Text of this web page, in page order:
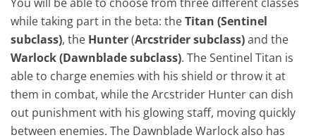
while taking part in the beta: theTitan (Sentinel
subclass), the Hunter(Arcstrider subclass)and the
Warlock (Dawnblade subclass). The Sentinel Titan is
able to charge enemies with his shield or throw it at
them in combat, while the Arcstrider Hunter can dish
out punishment with his glowing staff, moving quickly
between enemies. The Dawnblade Warlock also has